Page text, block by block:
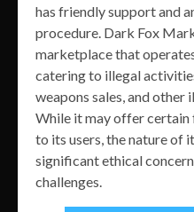
has friendly support and
procedure. Dark Fox
marketplace that
catering to illegal
weapons sales, and other
While it may offer certain
to its users, the nature of
significant ethical
challenges.